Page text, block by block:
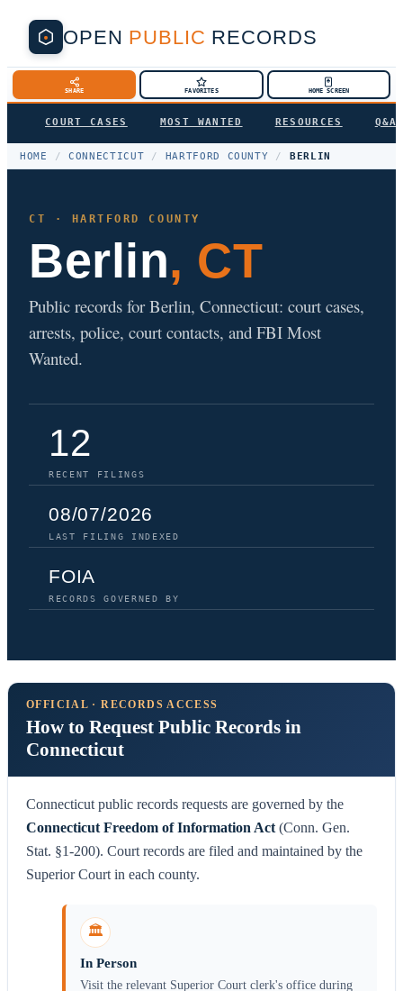
OPEN PUBLIC RECORDS
SHARE FAVORITES HOME SCREEN
COURT CASES MOST WANTED RESOURCES Q&A
HOME / CONNECTICUT / HARTFORD COUNTY / BERLIN
CT · HARTFORD COUNTY
Berlin, CT
Public records for Berlin, Connecticut: court cases,
arrests, police, court contacts, and FBI Most
Wanted.
12
RECENT FILINGS
08/07/2026
LAST FILING INDEXED
FOIA
RECORDS GOVERNED BY
OFFICIAL · RECORDS ACCESS
How to Request Public Records in
Connecticut
Connecticut public records requests are governed by the
Connecticut Freedom of Information Act (Conn. Gen.
Stat. §1-200). Court records are filed and maintained by the
Superior Court in each county.
🏛️
In Person
Visit the relevant Superior Court clerk's office during